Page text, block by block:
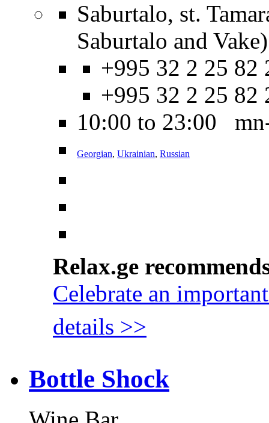
Saburtalo, st.
Saburtalo and Vake)
+995 32 2 25 82
+995 32 2 25 82
10:00 to 23:00
Georgian, Ukrainian, Russian
Relax.ge
Celebrate an
details >>
Bottle Shock